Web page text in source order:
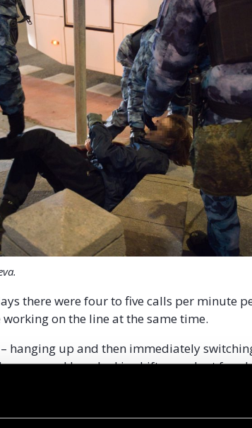
there were four to five calls per minute
on the line at the same time.
hanging up and then immediately
and I worked in shifts, we slept for
from playgrounds